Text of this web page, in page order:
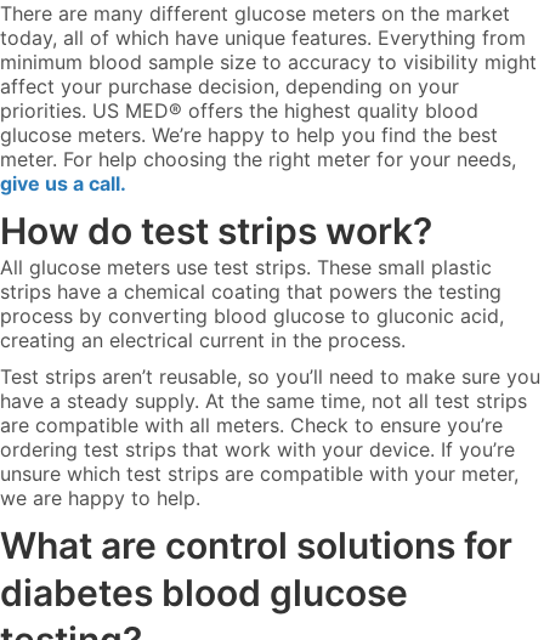
There are many different glucose meters on the market
today, all of which have unique features. Everything from
minimum blood sample size to accuracy to visibility might
affect your purchase decision, depending on your
priorities. US MED® offers the highest quality blood
glucose meters. We’re happy to help you find the best
meter. For help choosing the right meter for your needs,
give us a call.
How do test strips work?
All glucose meters use test strips. These small plastic
strips have a chemical coating that powers the testing
process by converting blood glucose to gluconic acid,
creating an electrical current in the process.
Test strips aren’t reusable, so you’ll need to make sure you
have a steady supply. At the same time, not all test strips
are compatible with all meters. Check to ensure you’re
ordering test strips that work with your device. If you’re
unsure which test strips are compatible with your meter,
we are happy to help.
What are control solutions for
diabetes blood glucose